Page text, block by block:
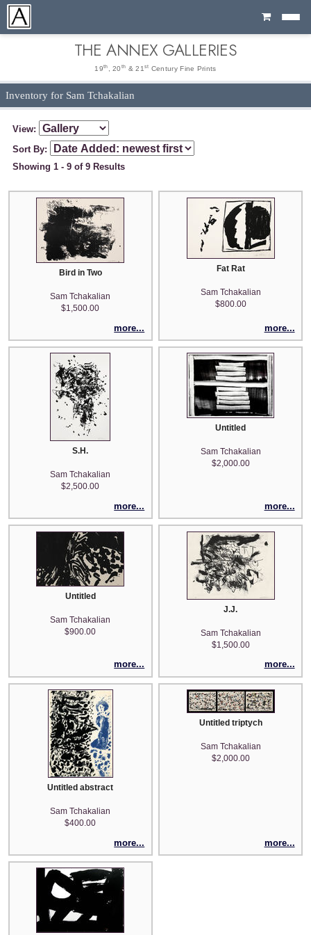
Cart
THE ANNEX GALLERIES
19th , 20 th & 21 st Century Fine Prints
Inventory for Sam Tchakalian
View:
Sort By:
Showing 1 - 9 of 9 Results
Bird in Two
Sam Tchakalian
$1,500.00
more...
Fat Rat
Sam Tchakalian
$800.00
more...
S.H.
Sam Tchakalian
$2,500.00
more...
Untitled
Sam Tchakalian
$2,000.00
more...
Untitled
Sam Tchakalian
$900.00
more...
J.J.
Sam Tchakalian
$1,500.00
more...
Untitled abstract
Sam Tchakalian
$400.00
more...
Untitled triptych
Sam Tchakalian
$2,000.00
more...